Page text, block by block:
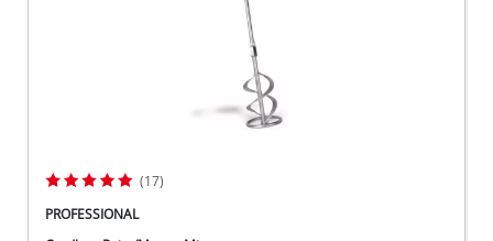
(17)
PROFESSIONAL